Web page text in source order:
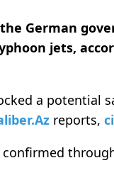
German
jets,
a potential
reports,
confirmed